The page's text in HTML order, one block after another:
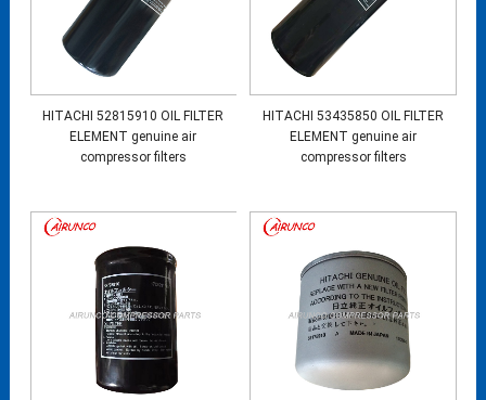
HITACHI 52815910 OIL FILTER
ELEMENT genuine air
compressor filters
HITACHI 53435850 OIL FILTER
ELEMENT genuine air
compressor filters